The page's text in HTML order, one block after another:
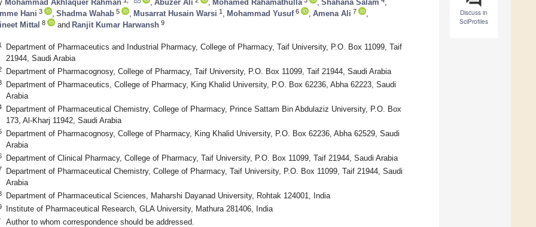
Discuss in
SciProfiles
Mohammad Akhlaquer Rahman Abuzer Ali Mohamed Rahamathulla Shahana Salam
Hani 3 Shadma Wahab 5 Musarrat Husain Warsi 1 Mohammad Yusuf6 Amena Ali 7
Mittal 8 and Ranjit Kumar Harwansh 9
Department of Pharmaceutics and Industrial Pharmacy, College of Pharmacy, Taif University, P.O. Box 11099, Taif
21944, Saudi Arabia
Department of Pharmacognosy, College of Pharmacy, Taif University, P.O. Box 11099, Taif 21944, Saudi Arabia
Department of Pharmaceutics, College of Pharmacy, King Khalid University, P.O. Box 62236, Abha 62223, Saudi
Arabia
Department of Pharmaceutical Chemistry, College of Pharmacy, Prince Sattam Bin Abdulaziz University, P.O. Box
173, Al-Kharj 11942, Saudi Arabia
Department of Pharmacognosy, College of Pharmacy, King Khalid University, P.O. Box 62236, Abha 62529, Saudi
Arabia
Department of Clinical Pharmacy, College of Pharmacy, Taif University, P.O. Box 11099, Taif 21944, Saudi Arabia
Department of Pharmaceutical Chemistry, College of Pharmacy, Taif University, P.O. Box 11099, Taif 21944, Saudi
Arabia
Department of Pharmaceutical Sciences, Maharshi Dayanad University, Rohtak 124001, India
Institute of Pharmaceutical Research, GLA University, Mathura 281406, India
Author to whom correspondence should be addressed.